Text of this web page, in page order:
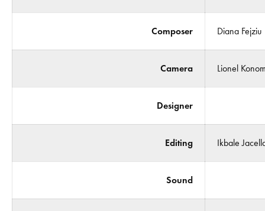
Composer Diana Fejziu
Camera Lionel
Designer
Editing Ikbale
Sound